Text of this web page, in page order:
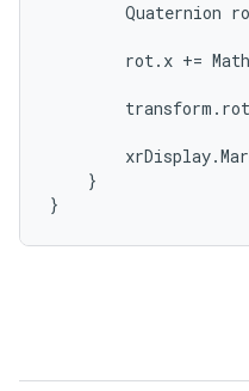
Quaternion
rot. x +=
transform .
xrDisplay.
}
}